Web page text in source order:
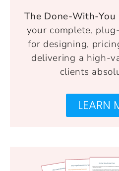
The Done-With-
your complete,
for designing,
delivering a high-
clients
LEARN